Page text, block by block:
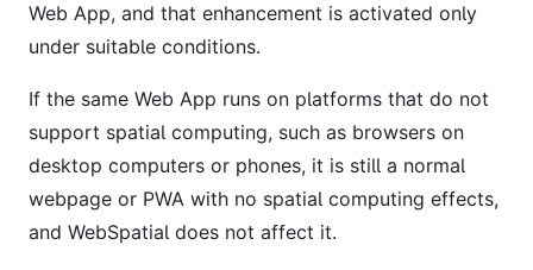
Web App, and that enhancement is activated only
under suitable conditions.
If the same Web App runs on platforms that do not
support spatial computing, such as browsers on
desktop computers or phones, it is still a normal
webpage or PWA with no spatial computing effects,
and WebSpatial does not affect it.